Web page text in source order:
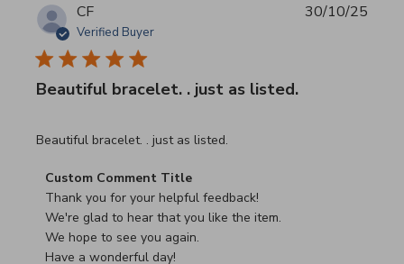
CF
Verified Buyer
Beautiful bracelet. . just as listed.
Beautiful bracelet. . just as listed.
read more about review content
Comments by Store Owner on Review by Custom
Custom Comment Title
Thank you for your helpful feedback!
We're glad to hear that you like the item.
We hope to see you again.
Have a wonderful day!
30/10/25